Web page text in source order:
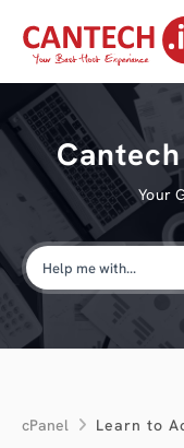
Your
cPanel Learn to